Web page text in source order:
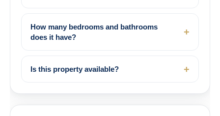
How many bedrooms and bathrooms
does it have?
Is this property available?